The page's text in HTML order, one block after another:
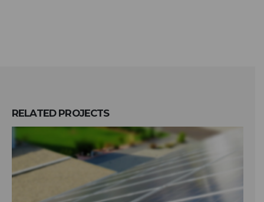
RELATED PROJECTS